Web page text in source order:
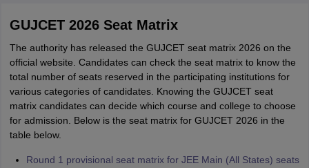
GUJCET 2026 Seat Matrix
The authority has released the GUJCET seat matrix 2026 on the
official website. Candidates can check the seat matrix to know the
total number of seats reserved in the participating institutions for
various categories of candidates. Knowing the GUJCET seat
matrix candidates can decide which course and college to choose
for admission. Below is the seat matrix for GUJCET 2026 in the
table below.
Round 1 provisional seat matrix for JEE Main (All States) seats